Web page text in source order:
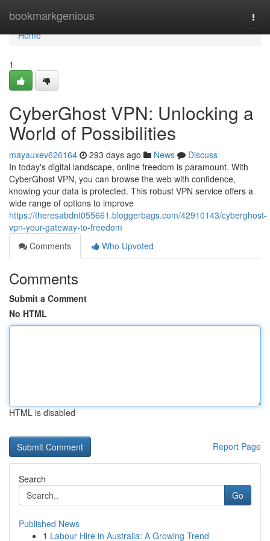
bookmarkgenious
Home
Home
1
CyberGhost VPN: Unlocking a
World of Possibilities
mayauxev626164 293 days ago News
Discuss
In today's digital landscape, online freedom is paramount. With
CyberGhost VPN, you can browse the web with confidence,
knowing your data is protected. This robust VPN service offers a
wide range of options to improve
https://theresabdnt055661.bloggerbags.com/42910143/cyberghost-
vpn-your-gateway-to-freedom
Comments
Who Upvoted
Comments
Submit a Comment
No HTML
HTML is disabled
Report Page
Search
Go
Published News
1 Labour Hire in Australia: A Growing Trend